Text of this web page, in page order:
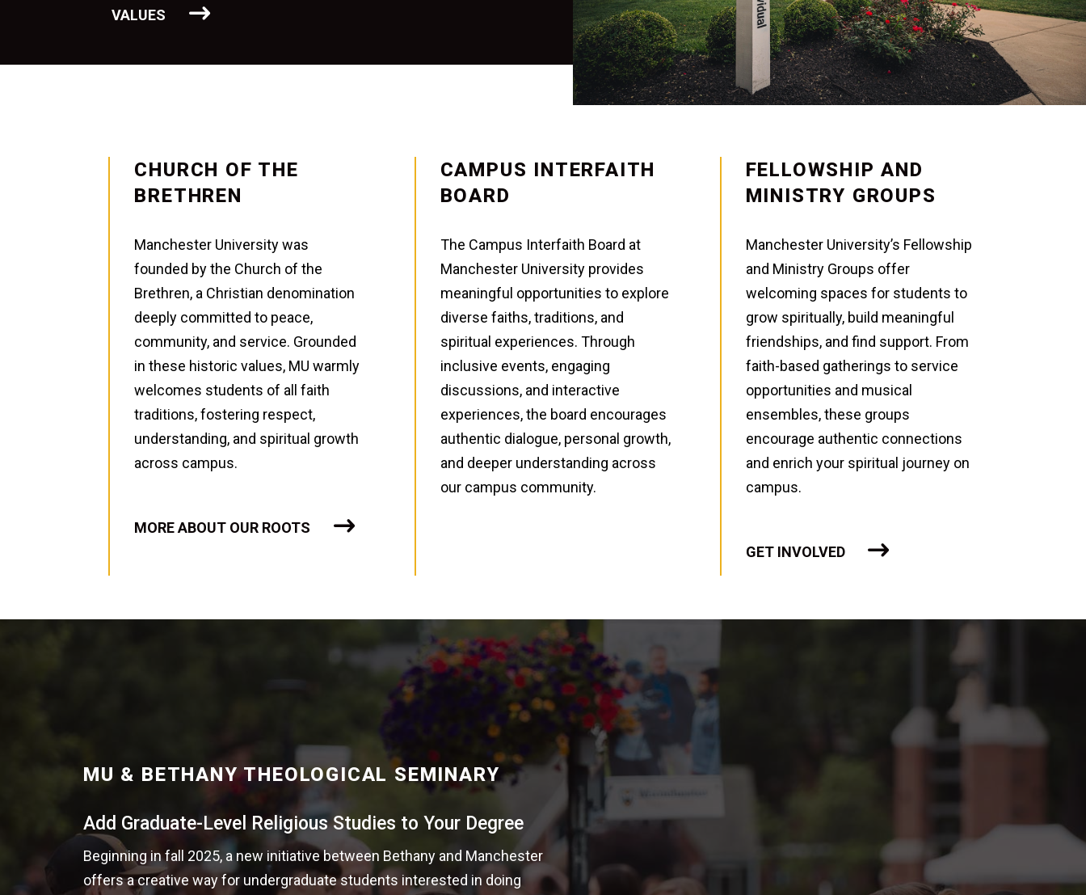
VALUES
CHURCH OF THE
BRETHREN
Manchester University was
founded by the Church of the
Brethren, a Christian denomination
deeply committed to peace,
community, and service. Grounded
in these historic values, MU warmly
welcomes students of all faith
traditions, fostering respect,
understanding, and spiritual growth
across campus.
MORE ABOUT OUR ROOTS
CAMPUS INTERFAITH
BOARD
The Campus Interfaith Board at
Manchester University provides
meaningful opportunities to explore
diverse faiths, traditions, and
spiritual experiences. Through
inclusive events, engaging
discussions, and interactive
experiences, the board encourages
authentic dialogue, personal growth,
and deeper understanding across
our campus community.
FELLOWSHIP AND
MINISTRY GROUPS
Manchester University’s Fellowship
and Ministry Groups offer
welcoming spaces for students to
grow spiritually, build meaningful
friendships, and find support. From
faith-based gatherings to service
opportunities and musical
ensembles, these groups
encourage authentic connections
and enrich your spiritual journey on
campus.
GET INVOLVED
MU & BETHANY THEOLOGICAL SEMINARY
Add Graduate-Level Religious Studies to Your Degree
Beginning in fall 2025, a new initiative between Bethany and Manchester
offers a creative way for undergraduate students interested in doing